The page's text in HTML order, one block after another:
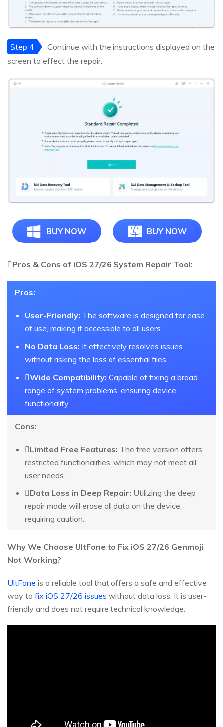
Step 4
Continue with the instructions displayed on the
screen to effect the repair.
BUY NOW BUY NOW
Pros & Cons of iOS 27/26 System Repair Tool:
Pros:
User-Friendly: The software is designed for ease
of use, making it accessible to all users.
No Data Loss: It effectively resolves issues
without risking the loss of essential files.
Wide Compatibility: Capable of fixing a broad
range of system problems, ensuring device
functionality.
Cons:
Limited Free Features: The free version offers
restricted functionalities, which may not meet all
user needs.
Data Loss in Deep Repair: Utilizing the deep
repair mode will erase all data on the device,
requiring caution.
Why We Choose UltFone to Fix iOS 27/26 Genmoji
Not Working?
UltFone is a reliable tool that offers a safe and effective
way to fix iOS 27/26 issues without data loss. It is user-
friendly and does not require technical knowledge.